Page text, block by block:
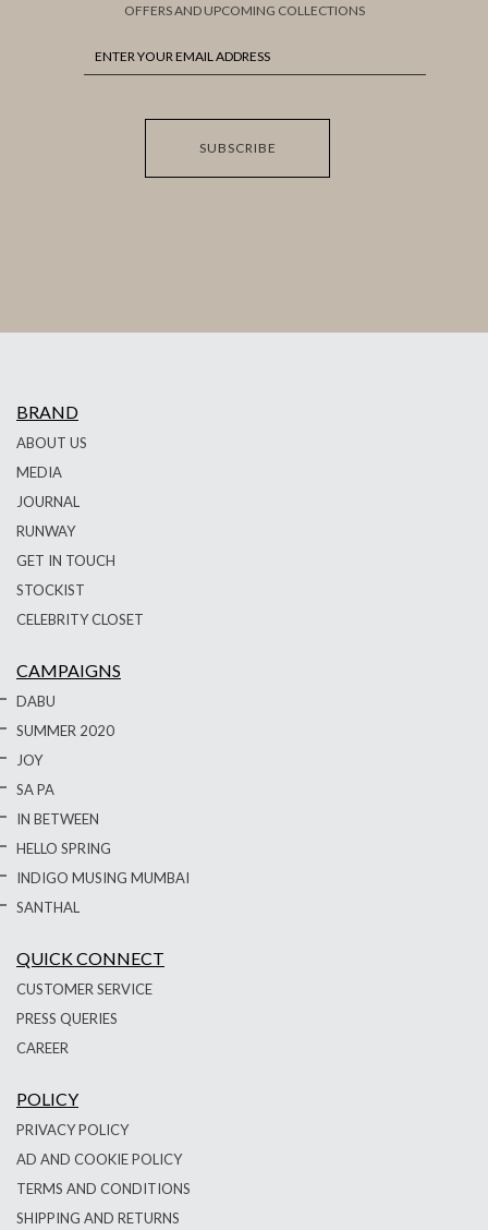
OFFERS AND UPCOMING COLLECTIONS
SUBSCRIBE
BRAND
ABOUT US
MEDIA
JOURNAL
RUNWAY
GET IN TOUCH
STOCKIST
CELEBRITY CLOSET
CAMPAIGNS
DABU
SUMMER 2020
JOY
SA PA
IN BETWEEN
HELLO SPRING
INDIGO MUSING MUMBAI
SANTHAL
QUICK CONNECT
CUSTOMER SERVICE
PRESS QUERIES
CAREER
POLICY
PRIVACY POLICY
AD AND COOKIE POLICY
TERMS AND CONDITIONS
SHIPPING AND RETURNS